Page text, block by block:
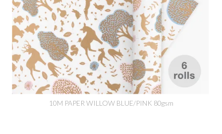
10M PAPER WILLOW BLUE/PINK 80gsm